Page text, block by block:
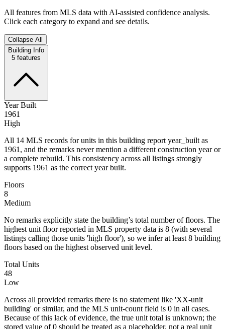
All features from MLS data with AI-assisted confidence analysis.
Click each category to expand and see details.
Collapse All
Building Info
5 features
Year Built
1961
High
All 14 MLS records for units in this building report year_built as
1961, and the remarks never mention a different construction year or
a complete rebuild. This consistency across all listings strongly
supports 1961 as the correct year built.
Floors
8
Medium
No remarks explicitly state the building’s total number of floors. The
highest unit floor reported in MLS property data is 8 (with several
listings calling those units 'high floor'), so we infer at least 8 building
floors based on the highest observed unit level.
Total Units
48
Low
Across all provided remarks there is no statement like 'XX‑unit
building' or similar, and the MLS unit-count field is 0 in all cases.
Because of this lack of evidence, the true unit total is unknown; the
stored value of 0 should be treated as a placeholder, not a real unit